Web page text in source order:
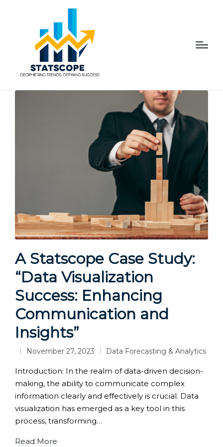
A Statscope Case Study:
“Data Visualization
Success: Enhancing
Communication and
Insights”
November 27, 2023
Posted
in
Data Forecasting & Analytics
Introduction: In the realm of data-driven decision-
making, the ability to communicate complex
information clearly and effectively is crucial. Data
visualization has emerged as a key tool in this
process, transforming…
Read More